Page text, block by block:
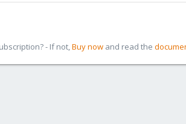
- If not,Buy now and read the